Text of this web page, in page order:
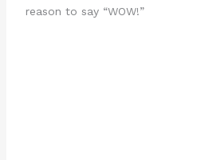
reason to say “WOW!”